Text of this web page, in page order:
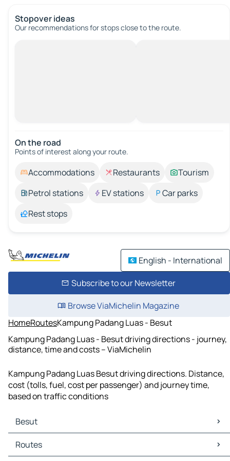
Stopover ideas
Our recommendations for stops close to the route.
On the road
Points of interest along your route.
Accommodations Restaurants
Tourism
Petrol stations
EV stations
Car parks
Rest stops
English - International
Subscribe to our Newsletter
Browse ViaMichelin Magazine
HomeRoutesKampung Padang Luas - Besut
Kampung Padang Luas - Besut driving directions - journey,
distance, time and costs – ViaMichelin
Kampung Padang Luas Besut driving directions. Distance,
cost (tolls, fuel, cost per passenger) and journey time,
based on traffic conditions
Besut
Besut Maps
Besut Traffic
Routes